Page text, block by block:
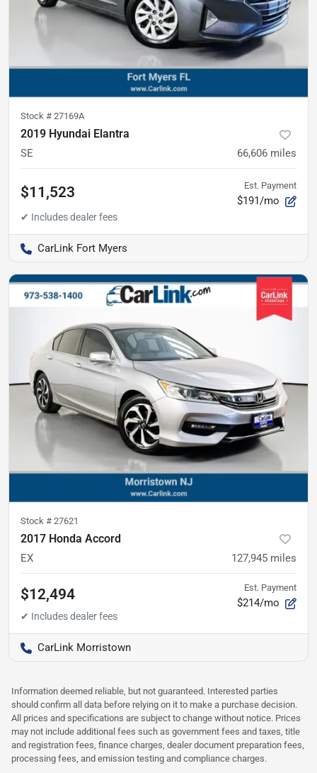
Stock # 27169A
2019 Hyundai Elantra
SE 66,606 miles
$11,523 Est. Payment
$191/mo
CarLink Fort Myers
Stock # 27621
2017 Honda Accord
EX 127,945 miles
$12,494 Est. Payment
$214/mo
CarLink Morristown
Information deemed reliable, but not guaranteed. Interested parties
should confirm all data before relying on it to make a purchase decision.
All prices and specifications are subject to change without notice. Prices
may not include additional fees such as government fees and taxes, title
and registration fees, finance charges, dealer document preparation fees,
processing fees, and emission testing and compliance charges.